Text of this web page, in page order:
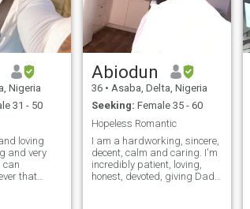
Nigeria
31 - 50
loving
and very
that
Abiodun
36 • Asaba, Delta, Nigeria
Seeking: Female 35 - 60
Hopeless Romantic
I am a hardworking, sincere,
decent, calm and caring. I'm
incredibly patient, loving,
honest, devoted, giving Dad